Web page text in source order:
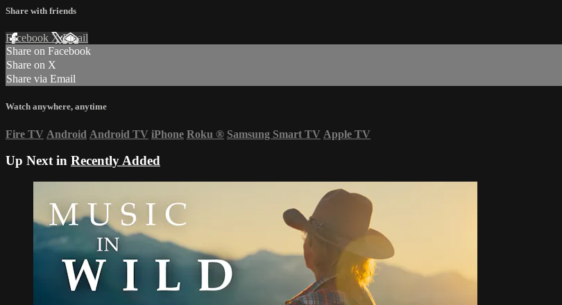
Share with friends
Facebook XEmail
Share on Facebook
Share on X
Share via Email
Watch anywhere, anytime
Fire TV Android Android TV iPhone Roku ® Samsung Smart TV Apple TV
Up Next in Recently Added